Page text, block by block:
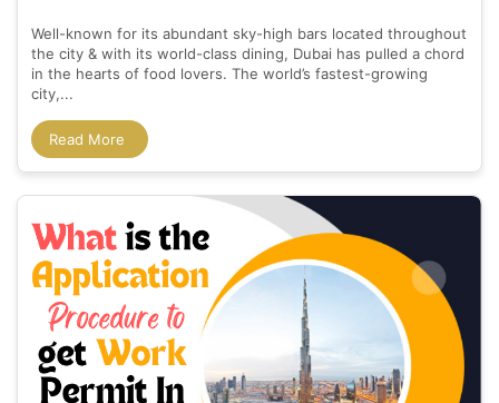
Well-known for its abundant sky-high bars located throughout
the city & with its world-class dining, Dubai has pulled a chord
in the hearts of food lovers. The world’s fastest-growing
city,...
Read More